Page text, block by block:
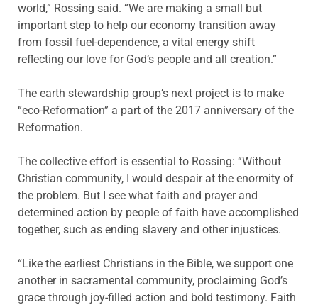
world,” Rossing said. “We are making a small but
important step to help our economy transition away
from fossil fuel-dependence, a vital energy shift
reflecting our love for God’s people and all creation.”
The earth stewardship group’s next project is to make
“eco-Reformation” a part of the 2017 anniversary of the
Reformation.
The collective effort is essential to Rossing: “Without
Christian community, I would despair at the enormity of
the problem. But I see what faith and prayer and
determined action by people of faith have accomplished
together, such as ending slavery and other injustices.
“Like the earliest Christians in the Bible, we support one
another in sacramental community, proclaiming God’s
grace through joy-filled action and bold testimony. Faith